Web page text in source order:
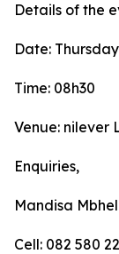
Details of the
Date:
Time: 08h30
Venue: nilever
Enquiries,
Mandisa
Cell: 082 580